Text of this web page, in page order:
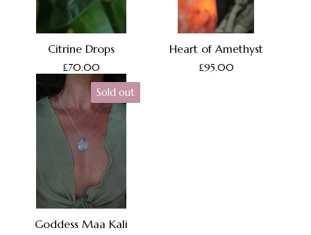
Citrine Drops
£70.00
Heart of Amethyst
£95.00
Sold out
Goddess Maa Kali